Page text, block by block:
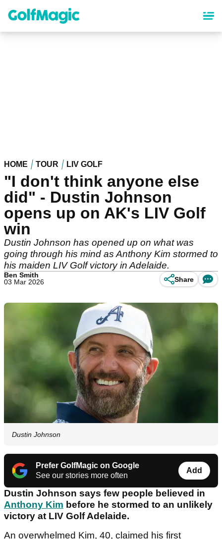
content
HOME TOUR LIV GOLF
"I don't think anyone else
did" - Dustin Johnson
opens up on AK's LIV Golf
win
Dustin Johnson has opened up on what was
going through his mind as Anthony Kim stormed to
his maiden LIV Golf victory in Adelaide.
Ben Smith
03 Mar 2026
Share
Dustin Johnson
Prefer GolfMagic on Google
See our stories more often
Add
Dustin Johnson says few people believed in
Anthony Kim before he stormed to an unlikely
victory at LIV Golf Adelaide.
An overwhelmed Kim, 40, claimed his first